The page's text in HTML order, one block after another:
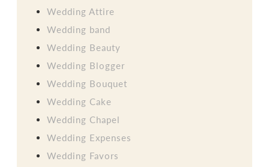
Wedding Attire
Wedding band
Wedding Beauty
Wedding Blogger
Wedding Bouquet
Wedding Cake
Wedding Chapel
Wedding Expenses
Wedding Favors